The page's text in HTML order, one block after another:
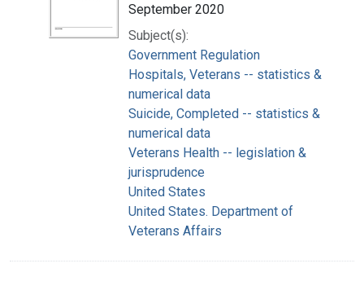
September 2020
Subject(s):
Government Regulation
Hospitals, Veterans -- statistics &
numerical data
Suicide, Completed -- statistics &
numerical data
Veterans Health -- legislation &
jurisprudence
United States
United States. Department of
Veterans Affairs